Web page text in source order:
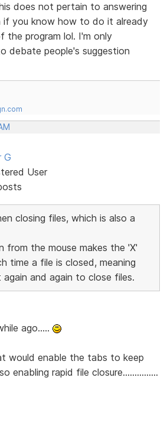
does not pertain to answering
if you know how to do it already
the program lol. I'm only
debate people's suggestion
G
User
closing files, which is also a
from the mouse makes the 'X'
time a file is closed, meaning
and again to close files.
ago.....
would enable the tabs to keep
enabling rapid file closure...............